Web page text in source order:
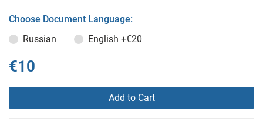
Choose Document Language:
Russian
English +€20
€10
Add to Cart